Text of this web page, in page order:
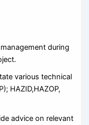
during
various technical
HAZID,HAZOP,
advice on relevant